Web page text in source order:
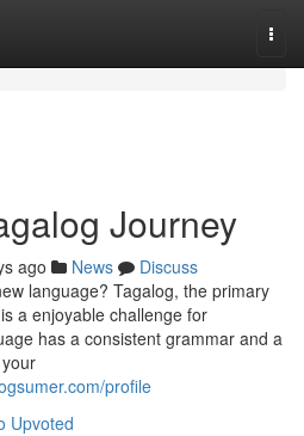
Journey
ago News
Discuss
language? Tagalog, the primary
a enjoyable challenge for
has a consistent grammar and a
profile
Upvoted